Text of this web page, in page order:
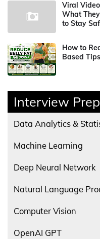
Viral
What
to Stay
How to
Based Tips
Interview
Data Analytics &
Machine Learning
Deep Neural Network
Natural Language
Computer Vision
OpenAI GPT